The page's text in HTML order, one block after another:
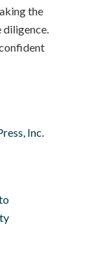
the
Inc.